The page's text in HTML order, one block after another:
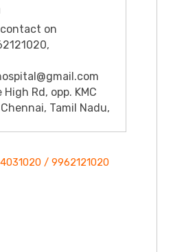
on
Rd, opp. KMC
Tamil Nadu,
/ 9962121020